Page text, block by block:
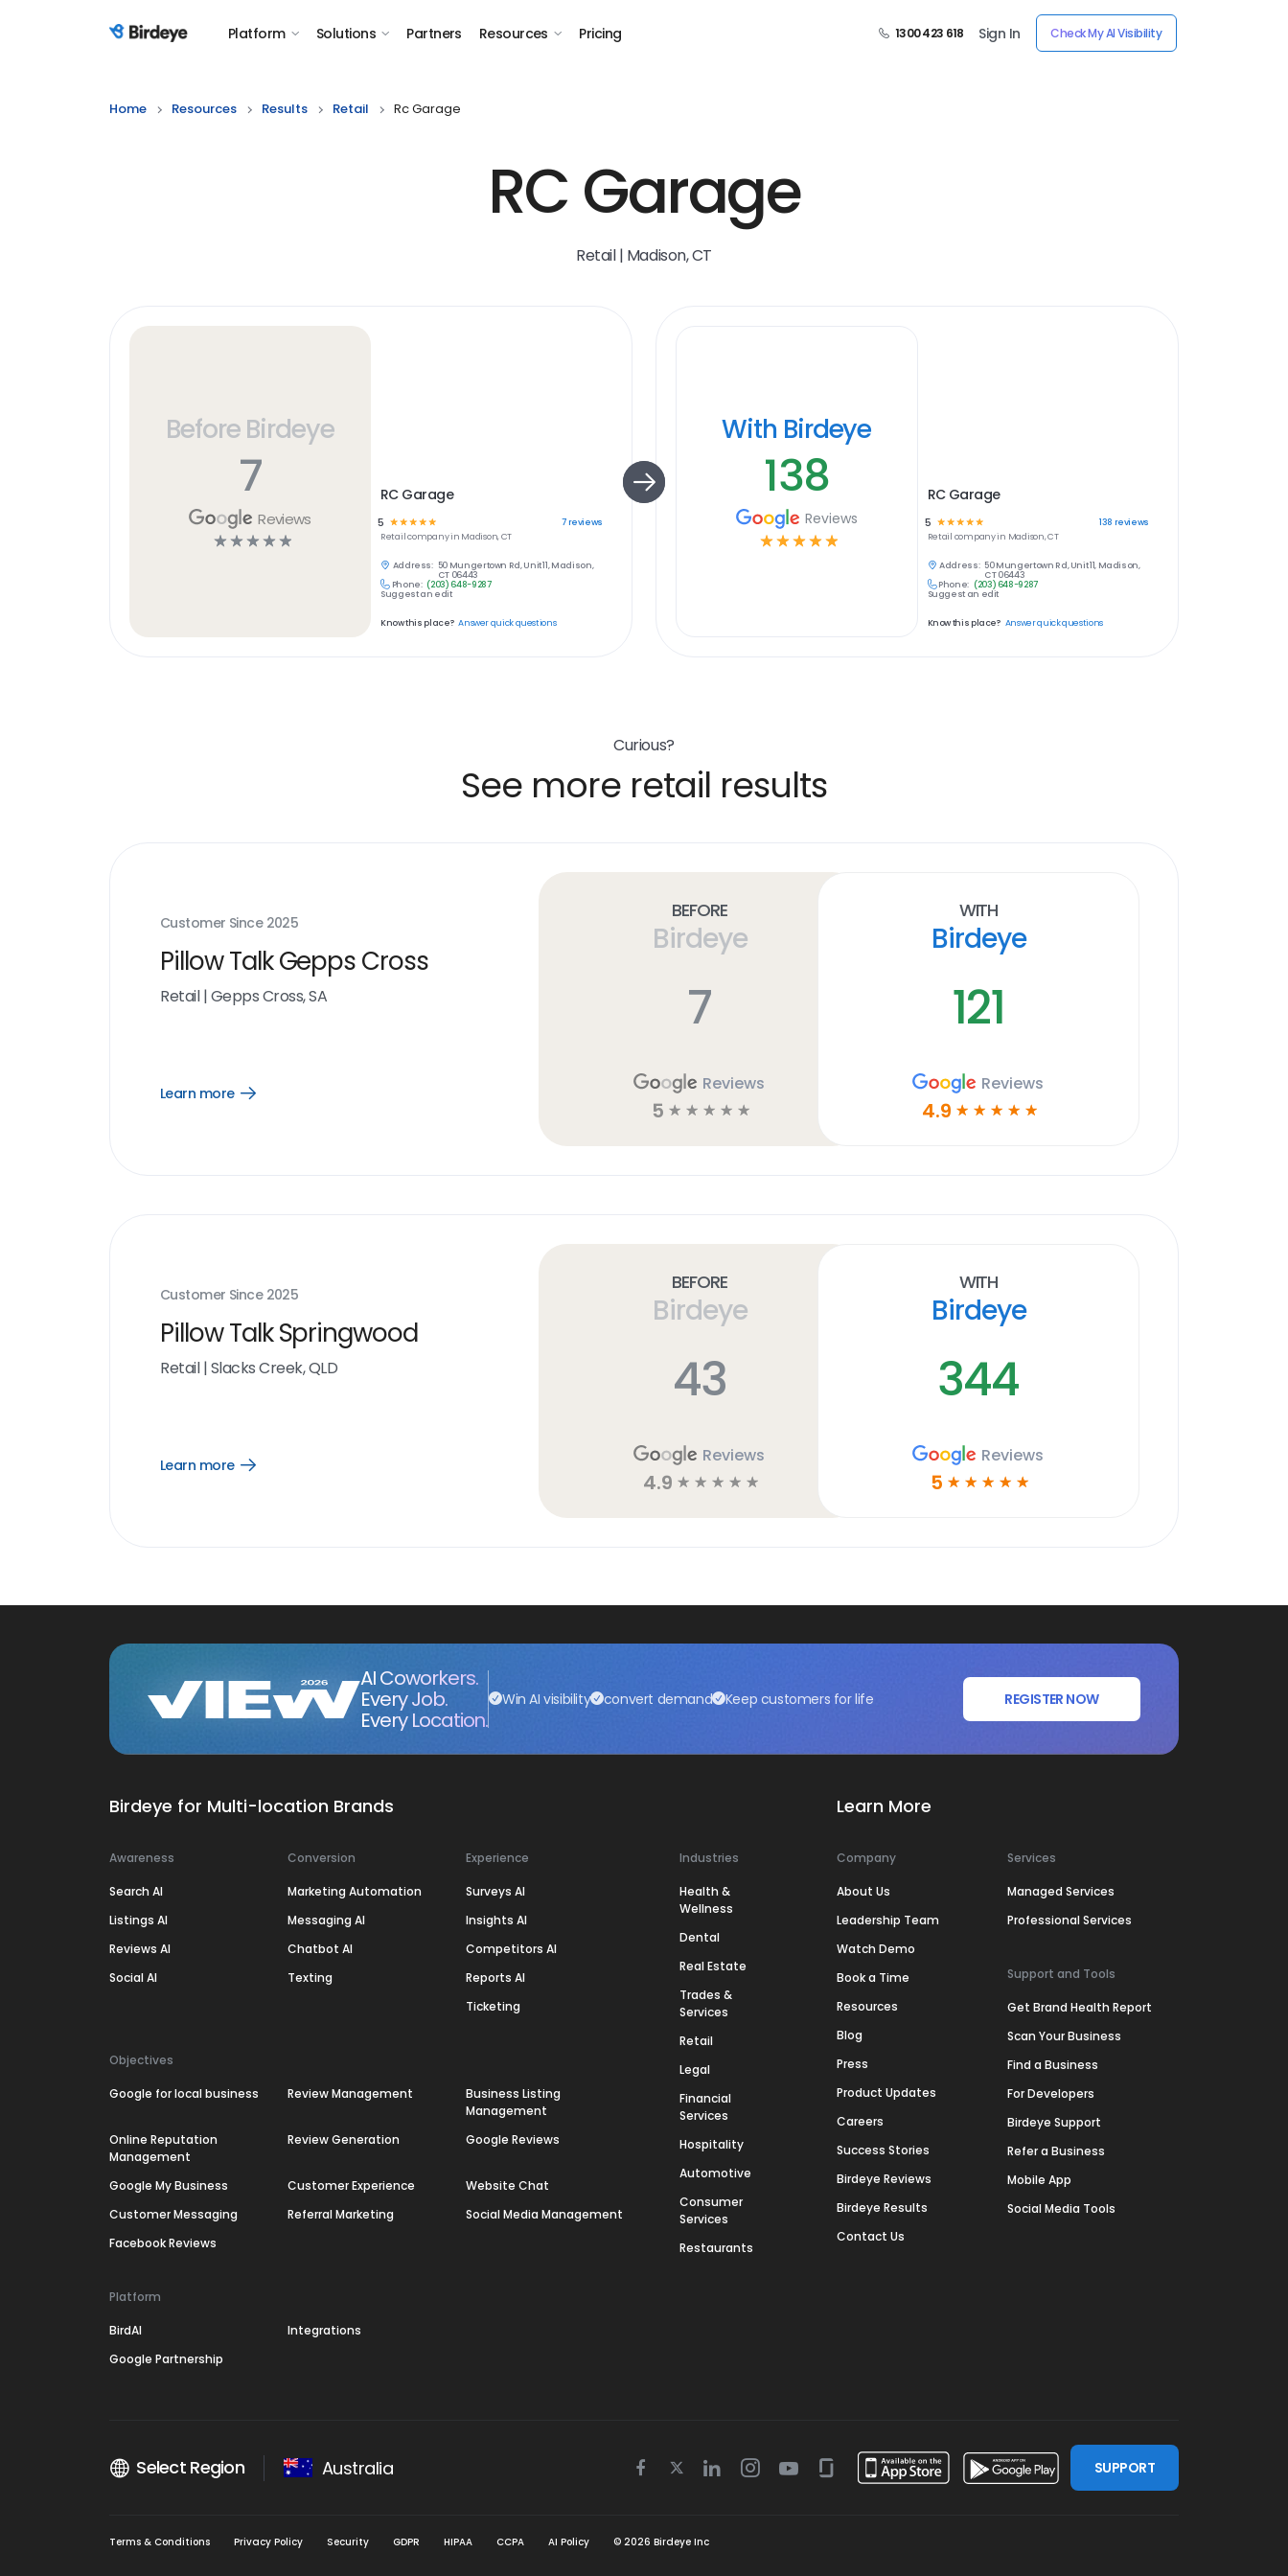
Birdeye Logo Platform Solutions Partners Resources Pricing 1300 423 618 Sign In Check My AI Visibility
Home Resources Results Retail Rc Garage
RC Garage
Retail | Madison, CT
Before Birdeye
7
Reviews
☆ ☆ ☆ ☆ ☆
RC Garage
5 ☆☆☆☆☆ 7reviews
Retailcompany in Madison, CT
Address: 50 Mungertown Rd, Unit 11, Madison,
CT 06443
Phone: (203) 648-9287
Suggest an edit
Know this place? Answer quick questions
With Birdeye
138
Reviews
☆ ☆ ☆ ☆ ☆
RC Garage
5 ☆ ☆ ☆ ☆☆ 138 reviews
Retail company in Madison, CT
Address: 50 Mungertown Rd, Unit 11, Madison,
CT 06443
Phone: (203) 648-9287
Suggest an edit
Know this place? Answer quick questions
Curious?
See more retail results
Customer Since 2025
Pillow Talk Gepps Cross
Retail|Gepps Cross, SA
Learn more
Open
Before
Birdeye
7
Reviews
5 ☆ ☆ ☆ ☆ ☆
With
Birdeye
121
Reviews
4.9 ☆ ☆ ☆ ☆ ☆
Customer Since 2025
Pillow Talk Springwood
Retail|Slacks Creek, QLD
Learn more
Open
Before
Birdeye
43
Reviews
4.9 ☆ ☆ ☆ ☆ ☆
With
Birdeye
344
Reviews
5 ☆ ☆ ☆ ☆ ☆
AI Coworkers.
Every Job.
Every Location.
Win AI visibility convert demand Keep customers for life REGISTER NOW
Birdeye for Multi-location Brands
Awareness
Search AI
Listings AI
Reviews AI
Social AI
Conversion
Marketing Automation
Messaging AI
Chatbot AI
Texting
Experience
Surveys AI
Insights AI
Competitors AI
Reports AI
Ticketing
Objectives
Google for local business Review Management
Business Listing
Management
Online Reputation
Management
Review Generation Google Reviews
Google My Business Customer Experience
Website Chat
Customer Messaging
Referral Marketing
Social Media Management
Facebook Reviews
Platform
BirdAI
Integrations
Google Partnership
Industries
Health &
Wellness
Dental
Real Estate
Trades &
Services
Retail
Legal
Financial
Services
Hospitality
Automotive
Consumer
Services
Restaurants
Learn More
Company
About Us
Leadership Team
Watch Demo
Book a Time
Resources
Blog
Press
Product Updates
Careers
Success Stories
Birdeye Reviews
Birdeye Results
Contact Us
Services
Managed Services
Professional Services
Support and Tools
Get Brand Health Report
Scan Your Business
Find a Business
For Developers
Birdeye Support
Refer a Business
Mobile App
Social Media Tools
Select Region Australia
Facebook
TwitterLinkedinInstagram
YoutubeGlassdoor
SUPPORT
Terms & Conditions Privacy Policy Security GDPR HIPAA CCPA AI Policy © 2026 Birdeye Inc